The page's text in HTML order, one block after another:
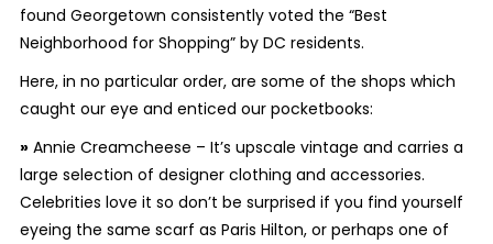
found Georgetown consistently voted the “Best
Neighborhood for Shopping” by DC residents.
Here, in no particular order, are some of the shops which
caught our eye and enticed our pocketbooks:
»Annie Creamcheese – It’s upscale vintage and carries a
large selection of designer clothing and accessories.
Celebrities love it so don’t be surprised if you find yourself
eyeing the same scarf as Paris Hilton, or perhaps one of